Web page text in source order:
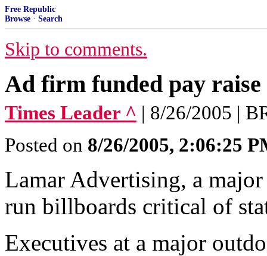
Free Republic
Browse · Search
Skip to comments.
Ad firm funded pay raise
Times Leader ^ | 8/26/2005 |
Posted on 8/26/2005, 2:06:25
Lamar Advertising, a
run billboards critical of
Executives at a major